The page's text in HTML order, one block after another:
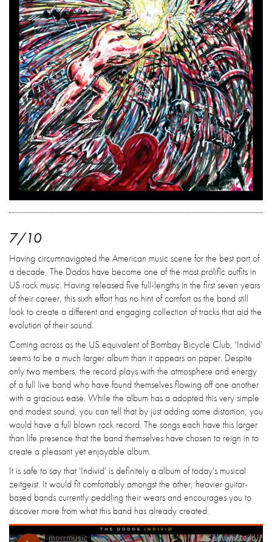
7/10
Having circumnavigated the American music scene for the best part of
a decade, The Dodos have become one of the most prolific outfits in
US rock music. Having released five full-lengths in the first seven years
of their career, this sixth effort has no hint of comfort as the band still
look to create a different and engaging collection of tracks that aid the
evolution of their sound.
Coming across as the US equivalent of Bombay Bicycle Club, 'Individ'
seems to be a much larger album than it appears on paper. Despite
only two members, the record plays with the atmosphere and energy
of a full live band who have found themselves flowing off one another
with a gracious ease. While the album has a adopted this very simple
and modest sound, you can tell that by just adding some distortion, you
would have a full blown rock record. The songs each have this larger
than life presence that the band themselves have chosen to reign in to
create a pleasant yet enjoyable album.
It is safe to say that 'Individ' is definitely a album of today's musical
zeitgeist. It would fit comfortably amongst the other, heavier guitar-
based bands currently peddling their wears and encourages you to
discover more from what this band has already created.